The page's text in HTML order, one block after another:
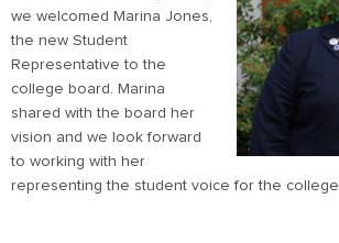
we welcomed Marina Jones,
the new Student
Representative to the
college board. Marina
shared with the board her
vision and we look forward
to working with her
representing the student voice for the college.